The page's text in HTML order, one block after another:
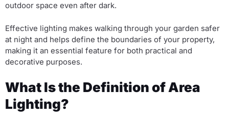
outdoor space even after dark.
Effective lighting makes walking through your garden safer
at night and helps define the boundaries of your property,
making it an essential feature for both practical and
decorative purposes.
What Is the Definition of Area
Lighting?